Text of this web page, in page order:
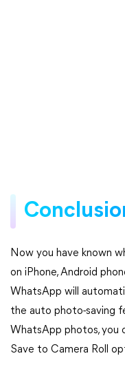
Now you have known
on iPhone, Android
WhatsApp will
the auto photo-saving
WhatsApp photos, you
Save to Camera Roll